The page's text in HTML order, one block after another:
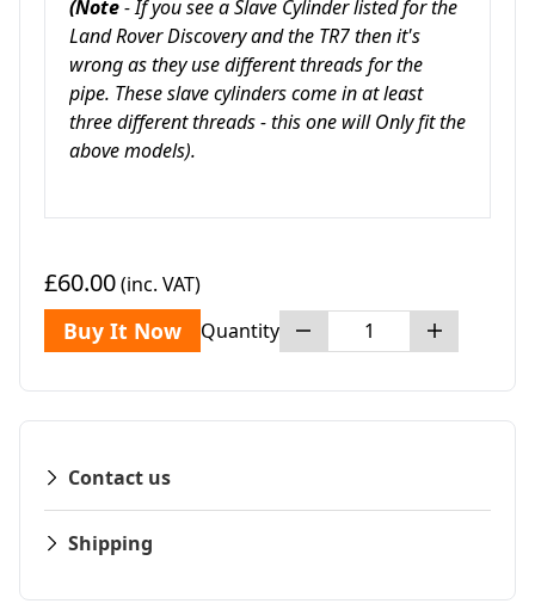
(Note- If you see a Slave Cylinder listed for the
Land Rover Discovery and the TR7 then it's
wrong as they use different threads for the
pipe. These slave cylinders come in at least
three different threads - this one will Only fit the
above models).
£60.00(inc. VAT)
Buy It Now Quantity
Contact us
Shipping